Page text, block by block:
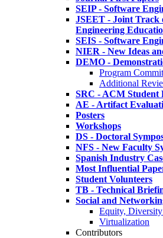
SEIP - Software
JSEET - Joint Track
Engineering
SEIS - Software
NIER - New Ideas
DEMO -
Program
Additional
SRC - ACM Student
AE - Artifact
Posters
Workshops
DS - Doctoral
NFS - New Faculty
Spanish Industry
Most Influential
Student Volunteers
TB - Technical
Social and
Equity,
Virtualization
Contributors